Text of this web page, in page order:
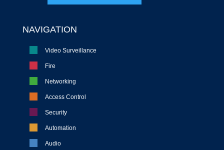
NAVIGATION
Video Surveillance
Fire
Networking
Access Control
Security
Automation
Audio